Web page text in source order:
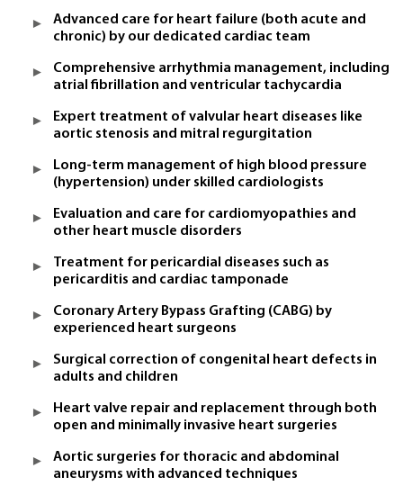
Advanced care for heart failure (both acute and
chronic) by our dedicated cardiac team
Comprehensive arrhythmia management, including
atrial fibrillation and ventricular tachycardia
Expert treatment of valvular heart diseases like
aortic stenosis and mitral regurgitation
Long-term management of high blood pressure
(hypertension) under skilled cardiologists
Evaluation and care for cardiomyopathies and
other heart muscle disorders
Treatment for pericardial diseases such as
pericarditis and cardiac tamponade
Coronary Artery Bypass Grafting (CABG) by
experienced heart surgeons
Surgical correction of congenital heart defects in
adults and children
Heart valve repair and replacement through both
open and minimally invasive heart surgeries
Aortic surgeries for thoracic and abdominal
aneurysms with advanced techniques